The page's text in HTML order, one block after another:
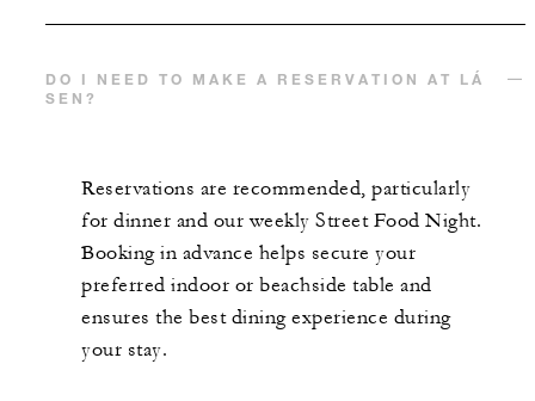
DO I NEED TO MAKE A RESERVATION AT LÁ
SEN?
Reservations are recommended, particularly
for dinner and our weekly Street Food Night.
Booking in advance helps secure your
preferred indoor or beachside table and
ensures the best dining experience during
your stay.